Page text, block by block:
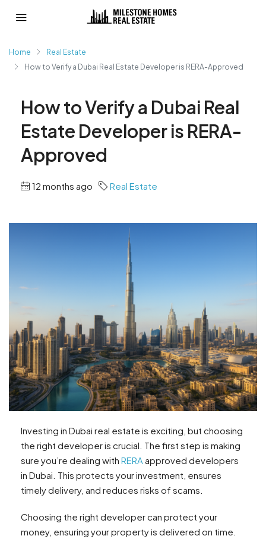
Home
Real Estate
How to Verify a Dubai Real Estate Developer is RERA-Approved
How to Verify a Dubai Real
Estate Developer is RERA-
Approved
12 months ago Real Estate
Investing in Dubai real estate is exciting, but choosing
the right developer is crucial. The first step is making
sure you’re dealing with RERA approved developers
in Dubai. This protects your investment, ensures
timely delivery, and reduces risks of scams.
Choosing the right developer can protect your
money, ensuring your property is delivered on time.